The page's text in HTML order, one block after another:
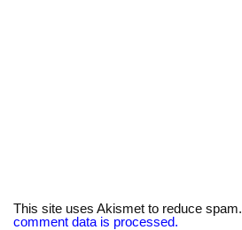
This site uses Akismet to reduce spam.
comment data is processed.